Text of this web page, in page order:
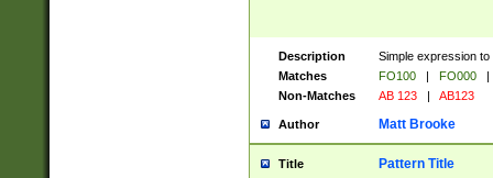
Description
Simple expression
Matches
FO100 | FO000
|
Non-Matches
AB 123 | AB123
Author Matt Brooke
Title Pattern Title